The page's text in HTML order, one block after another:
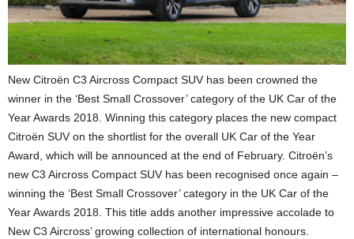
New Citroën C3 Aircross Compact SUV has been crowned the
winner in the ‘Best Small Crossover’ category of the UK Car of the
Year Awards 2018. Winning this category places the new compact
Citroën SUV on the shortlist for the overall UK Car of the Year
Award, which will be announced at the end of February. Citroën’s
new C3 Aircross Compact SUV has been recognised once again –
winning the ‘Best Small Crossover’ category in the UK Car of the
Year Awards 2018. This title adds another impressive accolade to
New C3 Aircross’ growing collection of international honours.